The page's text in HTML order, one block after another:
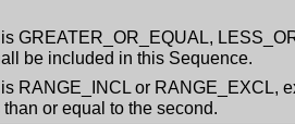
GREATER_OR_EQUAL,
be included in this Sequence.
RANGE_INCL or RANGE_EXCL,
or equal to the second.